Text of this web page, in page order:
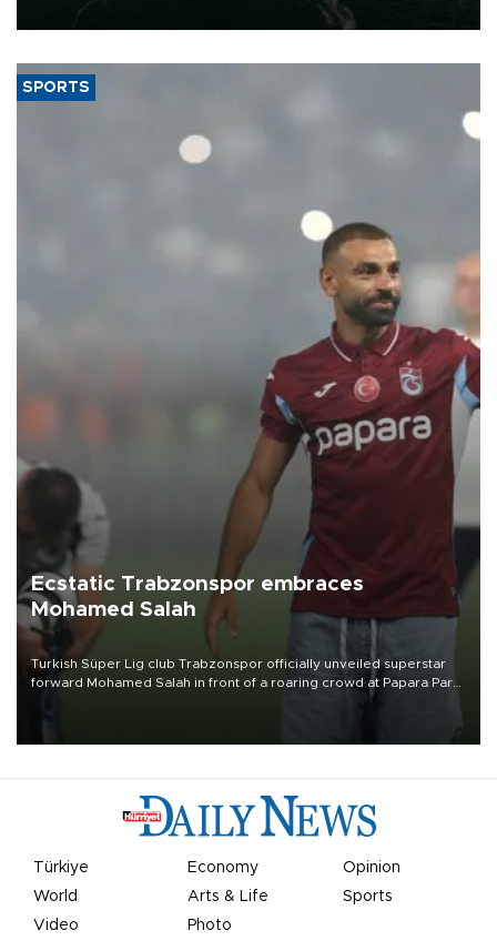
SPORTS
Ecstatic Trabzonspor embraces
Mohamed Salah
Turkish Süper Lig club Trabzonspor officially unveiled superstar
forward Mohamed Salah in front of a roaring crowd at Papara Park
Türkiye Economy
Opinion
World
Arts & Life
Sports
Video
Photo